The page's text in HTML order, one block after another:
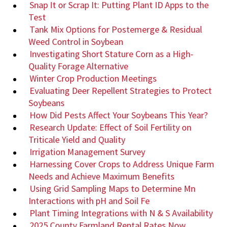
Snap It or Scrap It: Putting Plant ID Apps to the
Test
Tank Mix Options for Postemerge & Residual
Weed Control in Soybean
Investigating Short Stature Corn as a High-
Quality Forage Alternative
Winter Crop Production Meetings
Evaluating Deer Repellent Strategies to Protect
Soybeans
How Did Pests Affect Your Soybeans This Year?
Research Update: Effect of Soil Fertility on
Triticale Yield and Quality
Irrigation Management Survey
Harnessing Cover Crops to Address Unique Farm
Needs and Achieve Maximum Benefits
Using Grid Sampling Maps to Determine Mn
Interactions with pH and Soil Fe
Plant Timing Integrations with N & S Availability